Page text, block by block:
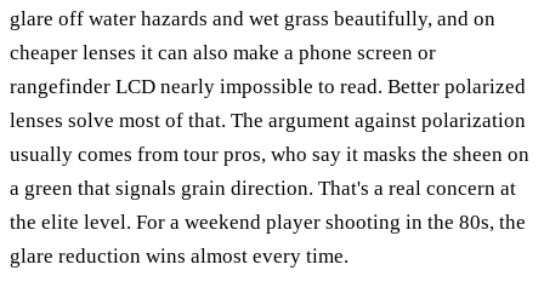
glare off water hazards and wet grass beautifully, and on
cheaper lenses it can also make a phone screen or
rangefinder LCD nearly impossible to read. Better polarized
lenses solve most of that. The argument against polarization
usually comes from tour pros, who say it masks the sheen on
a green that signals grain direction. That's a real concern at
the elite level. For a weekend player shooting in the 80s, the
glare reduction wins almost every time.